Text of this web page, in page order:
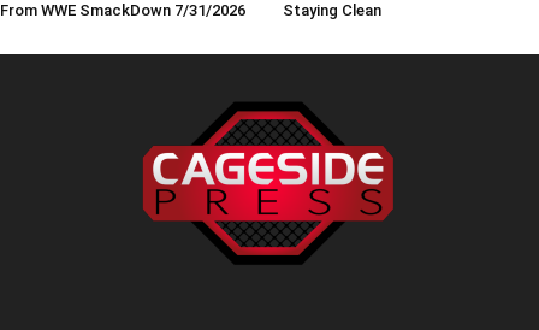
From WWE SmackDown 7/31/2026
Staying Clean